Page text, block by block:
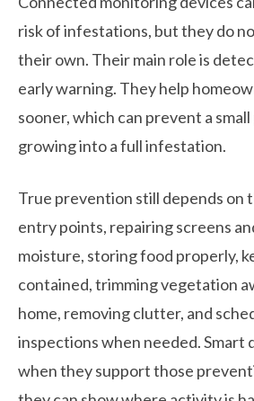
risk of infestations, but they do
their own. Their main role is
early warning. They help
sooner, which can prevent a
growing into a full infestation.
True prevention still depends on
entry points, repairing screens
moisture, storing food properly,
contained, trimming vegetation
home, removing clutter, and
inspections when needed. Smart
when they support those